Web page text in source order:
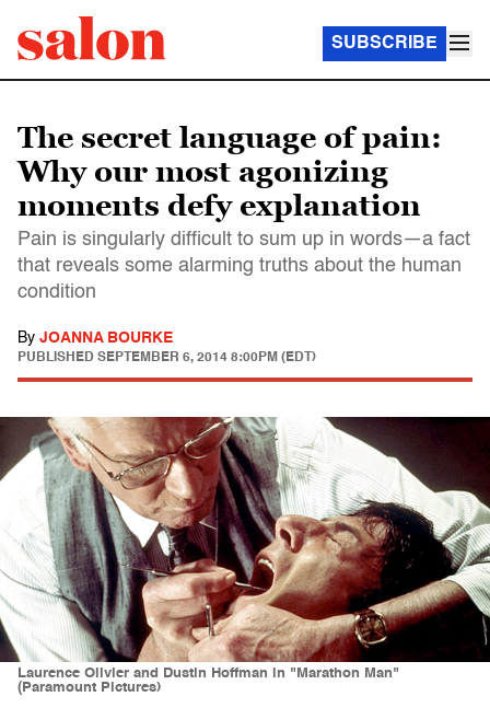
SUBSCRIBE
The secret language of pain:
Why our most agonizing
moments defy explanation
Pain is singularly difficult to sum up in words—a fact
that reveals some alarming truths about the human
condition
By JOANNA BOURKE
PUBLISHED SEPTEMBER 6, 2014 8:00PM (EDT)
Laurence Olivier and Dustin Hoffman in "Marathon Man"
(Paramount Pictures)